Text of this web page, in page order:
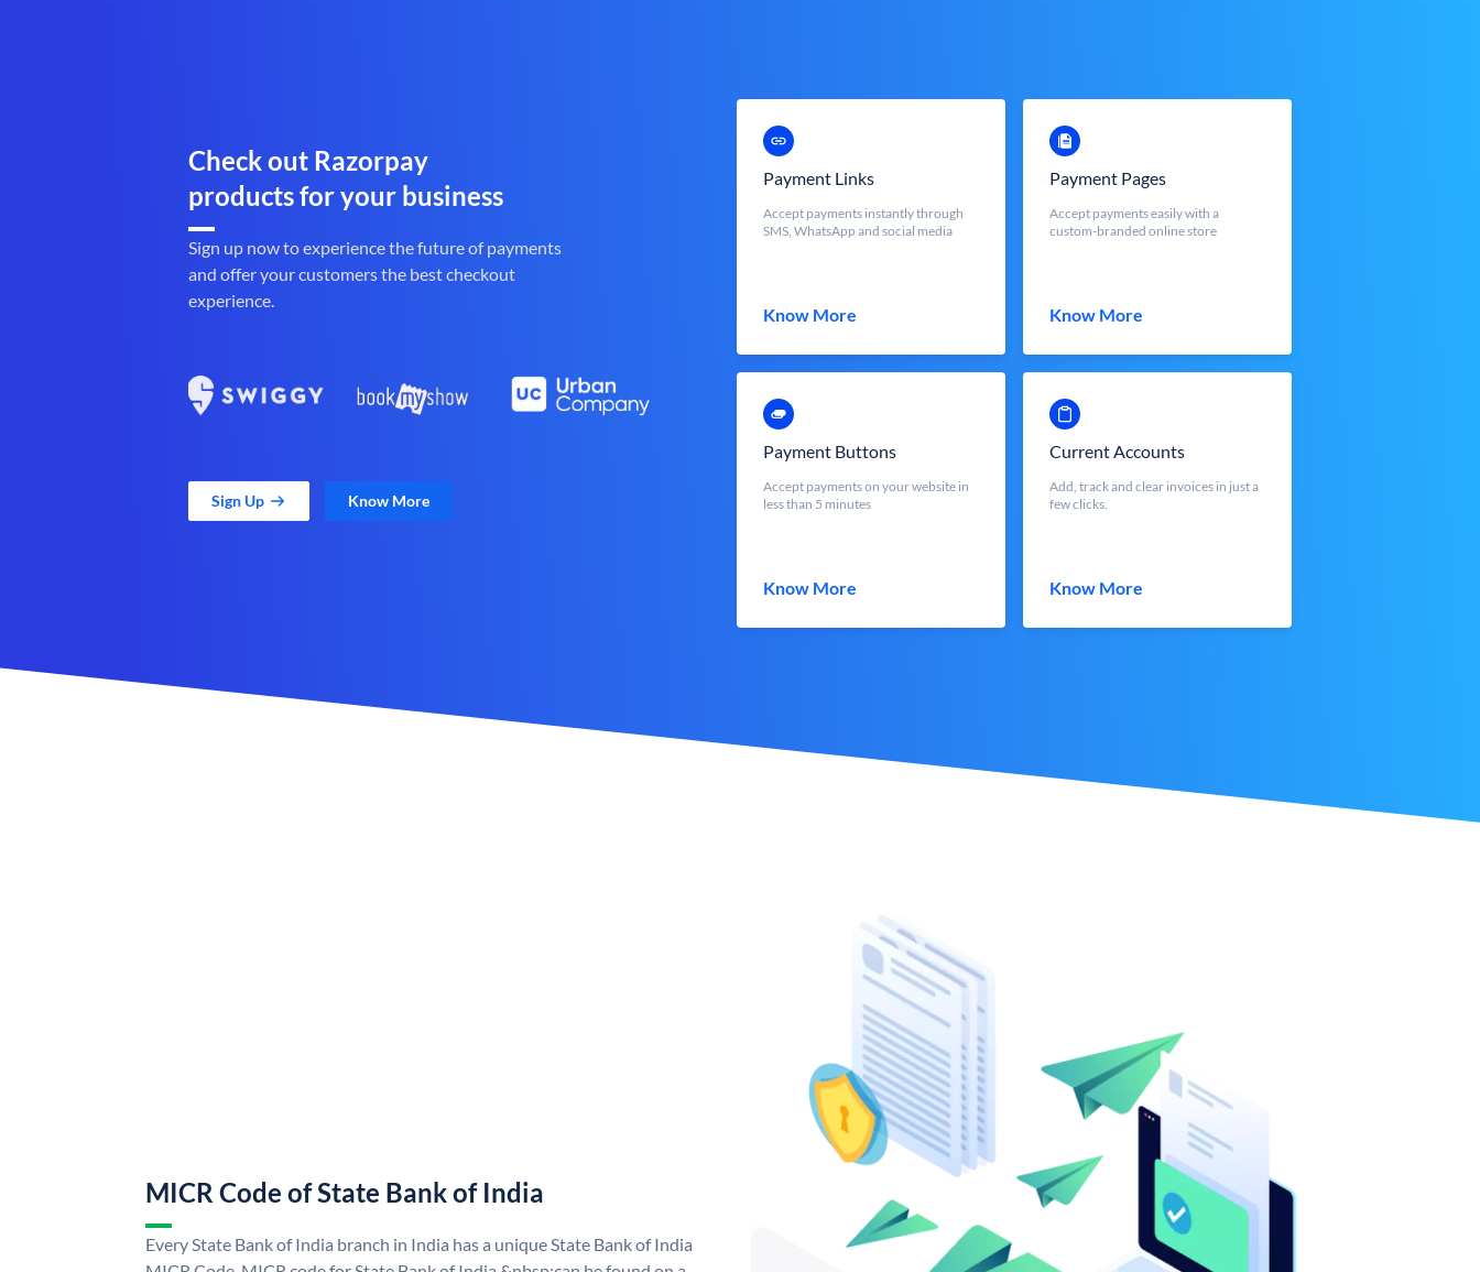
Check out Razorpay
products for your business
Sign up now to experience the future of payments
and offer your customers the best checkout
experience.
Sign Up Know More
Payment Links
Accept payments instantly through
SMS, WhatsApp and social media
Know More
Payment Pages
Accept payments easily with a
custom-branded online store
Know More
Payment Buttons
Accept payments on your website in
less than 5 minutes
Know More
Current Accounts
Add, track and clear invoices in just a
few clicks.
Know More
MICR Code of State Bank of India
Every State Bank of India branch in India has a unique State Bank of India